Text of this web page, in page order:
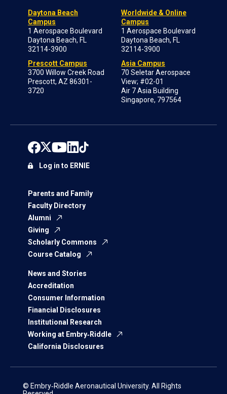
Daytona Beach
Campus
1 Aerospace Boulevard
Daytona Beach, FL
32114-3900
Prescott Campus
3700 Willow Creek Road
Prescott, AZ 86301-
3720
Worldwide & Online
Campus
1 Aerospace Boulevard
Daytona Beach, FL
32114-3900
Asia Campus
70 Seletar Aerospace
View; #02-01
Air 7 Asia Building
Singapore, 797564
Parents and Family
Faculty Directory
Alumni
Giving
Scholarly Commons
Course Catalog
News and Stories
Accreditation
Consumer Information
Financial Disclosures
Institutional Research
Working at Embry‑Riddle
California Disclosures
Log in to ERNIE
© Embry‑Riddle Aeronautical University. All Rights